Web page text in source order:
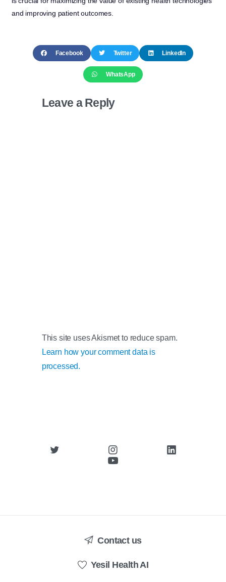
and improving patient outcomes.
Facebook Twitter LinkedIn
WhatsApp
Leave a Reply
This site uses Akismet to reduce spam.
Learn how your comment data is
processed.
Contact us
Yesil Health AI